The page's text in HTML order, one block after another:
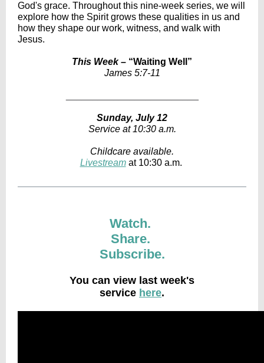
God's grace. Throughout this nine-week series, we will
explore how the Spirit grows these qualities in us and
how they shape our work, witness, and walk with
Jesus.
This Week – “Waiting Well”
James 5:7-11
Sunday, July 12
Service at 10:30 a.m.
Childcare available.
Livestreamat 10:30 a.m.
Watch.
Share.
Subscribe.
You can view last week's
service here.